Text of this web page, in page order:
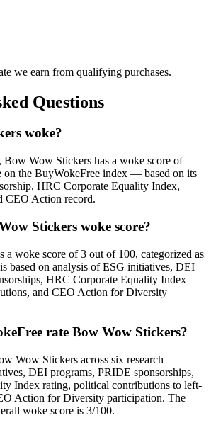
we earn from qualifying purchases.
Questions
woke?
Bow Wow Stickers has a woke score of
on the BuyWokeFree index — based on its
HRC Corporate Equality Index,
CEO Action record.
Stickers woke score?
a woke score of 3 out of 100, categorized as
based on analysis of ESG initiatives, DEI
HRC Corporate Equality Index
and CEO Action for Diversity
rate Bow Wow Stickers?
Wow Stickers across six research
DEI programs, PRIDE sponsorships,
Index rating, political contributions to left-
Action for Diversity participation. The
woke score is 3/100.